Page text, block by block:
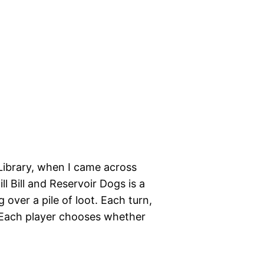
when I came across
Bill and Reservoir Dogs is a
over a pile of loot. Each turn,
player chooses whether